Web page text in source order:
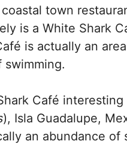
town
is a White Shark
is actually an
Café
), Isla Guadalupe,
an abundance